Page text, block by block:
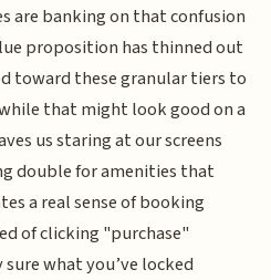
are banking on that confusion
proposition has thinned out
toward these granular tiers to
that might look good on a
us staring at our screens
double for amenities that
a real sense of booking
of clicking "purchase"
what you’ve locked